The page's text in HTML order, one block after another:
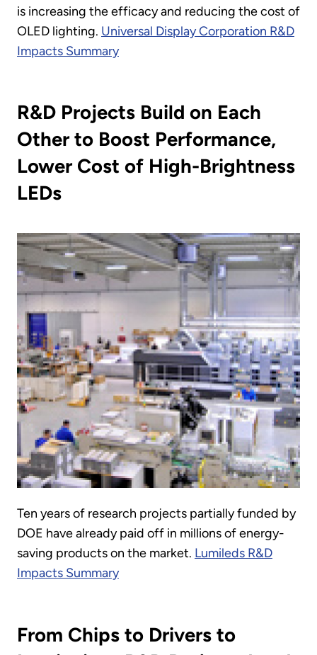
is increasing the efficacy and reducing the cost of
OLED lighting. Universal Display Corporation R&D
Impacts Summary
R&D Projects Build on Each
Other to Boost Performance,
Lower Cost of High-Brightness
LEDs
Ten years of research projects partially funded by
DOE have already paid off in millions of energy-
saving products on the market. Lumileds R&D
Impacts Summary
From Chips to Drivers to